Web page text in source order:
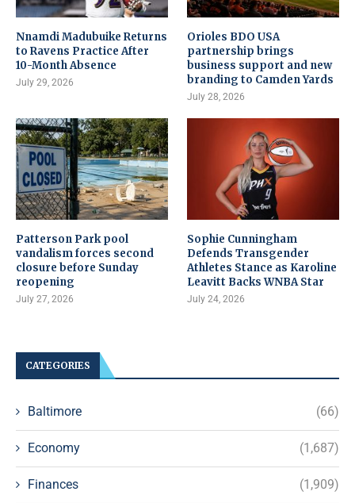
Nnamdi Madubuike Returns
to Ravens Practice After
10-Month Absence
July 29, 2026
Orioles BDO USA
partnership brings
business support and new
branding to Camden Yards
July 28, 2026
Patterson Park pool
vandalism forces second
closure before Sunday
reopening
July 27, 2026
Sophie Cunningham
Defends Transgender
Athletes Stance as Karoline
Leavitt Backs WNBA Star
July 24, 2026
CATEGORIES
Baltimore (66)
Economy (1,687)
Finances (1,909)